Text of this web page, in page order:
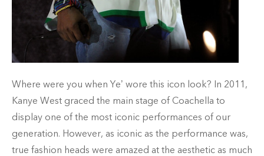
Where were you when Ye’ wore this icon look? In 2011,
Kanye West graced the main stage of Coachella to
display one of the most iconic performances of our
generation. However, as iconic as the performance was,
true fashion heads were amazed at the aesthetic as much